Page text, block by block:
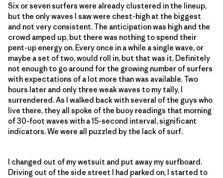
Six or seven surfers were already clustered in the lineup,
but the only waves I saw were chest-high at the biggest
and not very consistent. The anticipation was high and the
crowd amped up, but there was nothing to spend their
pent-up energy on. Every once in a while a single wave, or
maybe a set of two, would roll in, but that was it. Definitely
not enough to go around for the growing number of surfers
with expectations of a lot more than was available. Two
hours later and only three weak waves to my tally, I
surrendered. As I walked back with several of the guys who
live there, they all spoke of the buoy readings that morning
of 30-foot waves with a 15-second interval, significant
indicators. We were all puzzled by the lack of surf.
I changed out of my wetsuit and put away my surfboard.
Driving out of the side street I had parked on, I started to